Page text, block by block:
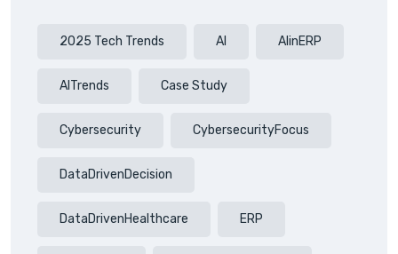
2025 Tech Trends AI AIinERP
AITrends Case Study
Cybersecurity CybersecurityFocus
DataDrivenDecision
DataDrivenHealthcare ERP